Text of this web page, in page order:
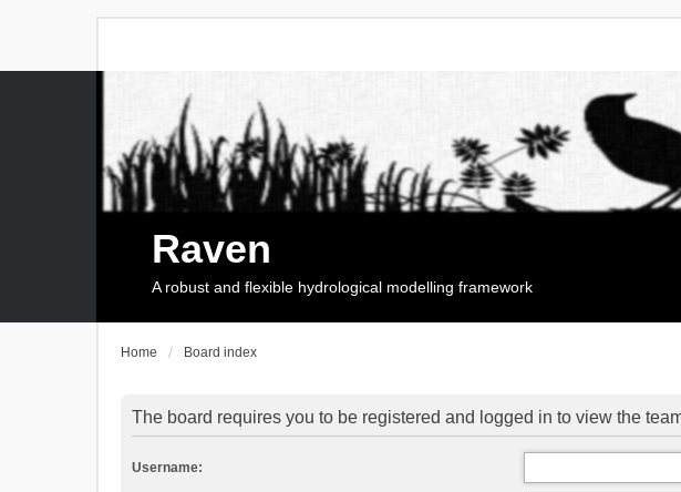
Raven
A robust and flexible hydrological modelling framework
Home Board index
The board requires you to be registered and logged in to view the
Username: